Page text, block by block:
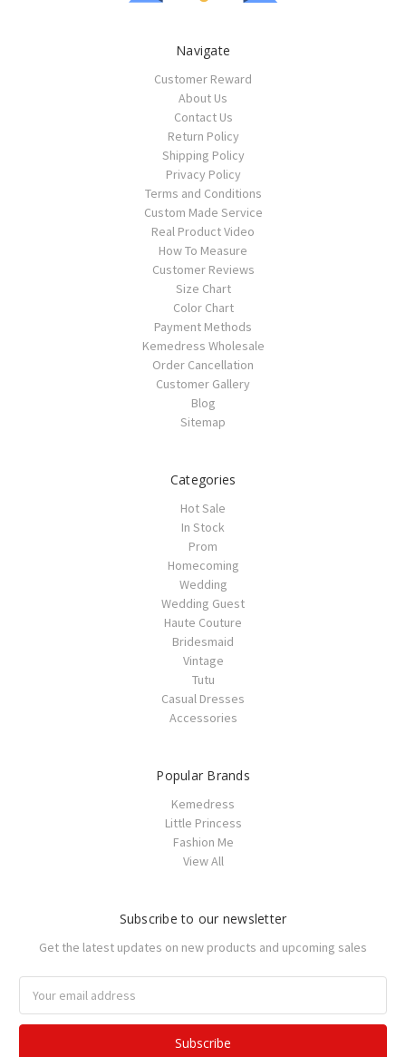
Navigate
Customer Reward
About Us
Contact Us
Return Policy
Shipping Policy
Privacy Policy
Terms and Conditions
Custom Made Service
Real Product Video
How To Measure
Customer Reviews
Size Chart
Color Chart
Payment Methods
Kemedress Wholesale
Order Cancellation
Customer Gallery
Blog
Sitemap
Categories
Hot Sale
In Stock
Prom
Homecoming
Wedding
Wedding Guest
Haute Couture
Bridesmaid
Vintage
Tutu
Casual Dresses
Accessories
Popular Brands
Kemedress
Little Princess
Fashion Me
View All
Subscribe to our newsletter
Get the latest updates on new products and upcoming sales
Address